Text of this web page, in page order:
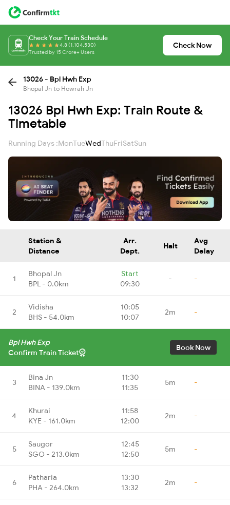
Check Your Train Schedule
4.8 (1,104,530)
Trusted by 15 Crore+ Users
Check Now
13026 - Bpl Hwh Exp
Bhopal Jn to Howrah Jn
13026 Bpl Hwh Exp: Train Route &
Timetable
Running Days :MonTueWedThuFriSatSun
Station &
Distance
Arr.
Dept.
Halt
Avg
Delay
1
Bhopal Jn
BPL - 0.0km
Start
09:30
- -
2
Vidisha
BHS - 54.0km
10:05
10:07
2m -
Bpl Hwh Exp
Confirm Train Ticket
Book Now
3
Bina Jn
BINA - 139.0km
11:30
11:35
5m -
4
Khurai
KYE - 161.0km
11:58
12:00
2m -
5
Saugor
SGO - 213.0km
12:45
12:50
5m -
6
Patharia
PHA - 264.0km
13:30
13:32
2m -